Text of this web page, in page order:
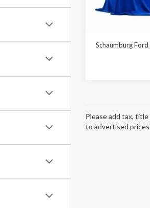
In Stock
Schaumburg Ford
Please add tax,
to advertised